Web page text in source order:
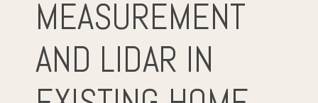
MEASUREMENT
AND LIDAR IN